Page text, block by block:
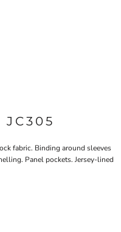
JC305
fabric. Binding around sleeves
Panel pockets. Jersey-lined